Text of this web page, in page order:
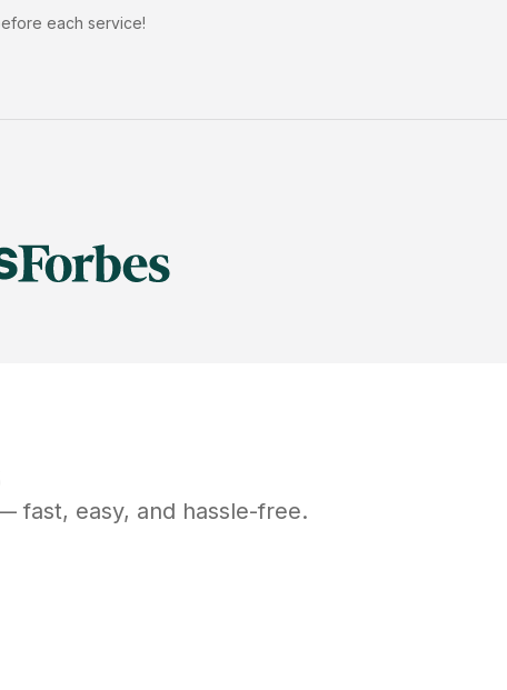
each service!
fast, easy, and hassle-free.